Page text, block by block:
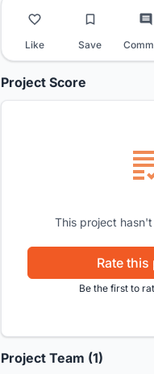
Like Save
Project Score
This project
Rate
Be the first to
Project Team (1)